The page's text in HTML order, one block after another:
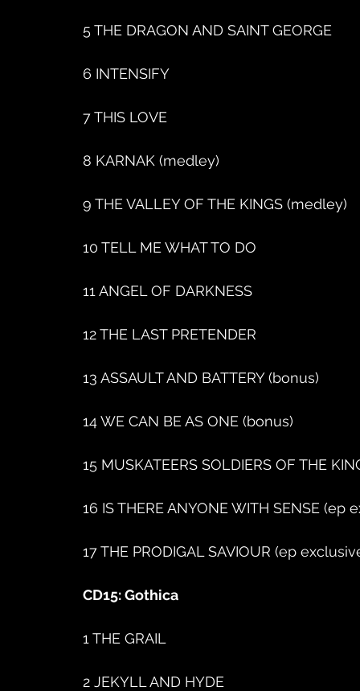
5 THE DRAGON AND SAINT GEORGE
6 INTENSIFY
7 THIS LOVE
8 KARNAK (medley)
9 THE VALLEY OF THE KINGS (medley)
10 TELL ME WHAT TO DO
11 ANGEL OF DARKNESS
12 THE LAST PRETENDER
13 ASSAULT AND BATTERY (bonus)
14 WE CAN BE AS ONE (bonus)
15 MUSKATEERS SOLDIERS OF THE
16 IS THERE ANYONE WITH SENSE (ep
17 THE PRODIGAL SAVIOUR (ep
CD15: Gothica
1 THE GRAIL
2 JEKYLL AND HYDE